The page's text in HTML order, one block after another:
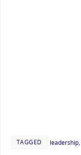
TAGGED leadership,